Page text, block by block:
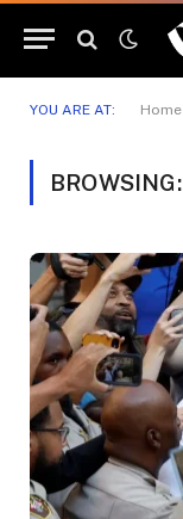
YOU ARE AT: Home
BROWSING: